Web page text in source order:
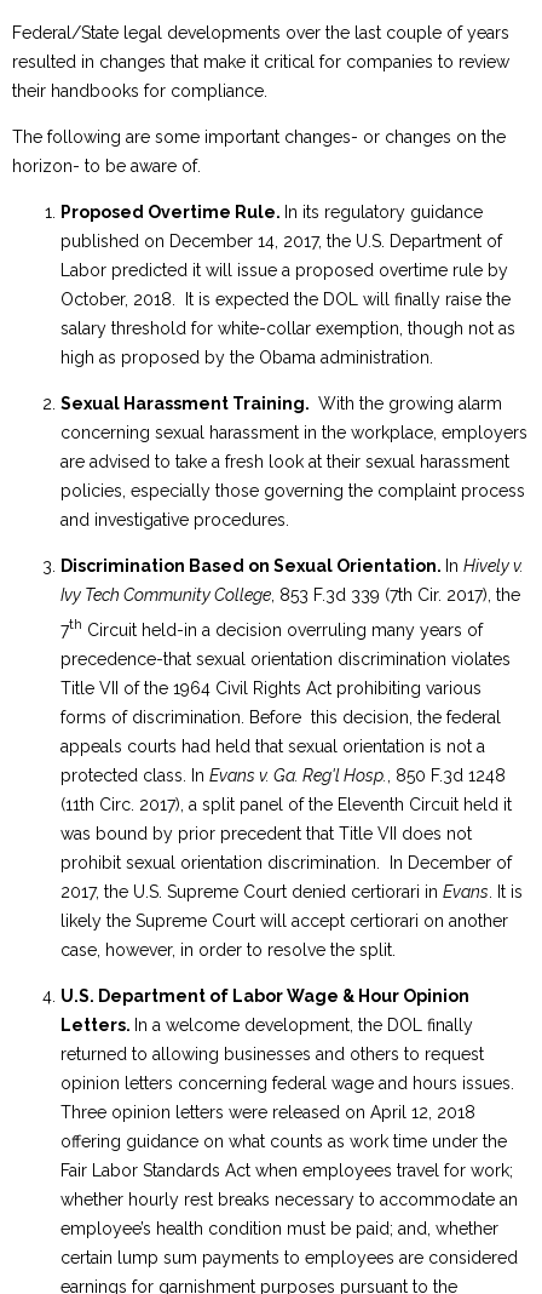
Federal/State legal developments over the last couple of years
resulted in changes that make it critical for companies to review
their handbooks for compliance.
The following are some important changes- or changes on the
horizon- to be aware of.
Proposed Overtime Rule. In its regulatory guidance
published on December 14, 2017, the U.S. Department of
Labor predicted it will issue a proposed overtime rule by
October, 2018. It is expected the DOL will finally raise the
salary threshold for white-collar exemption, though not as
high as proposed by the Obama administration.
Sexual Harassment Training. With the growing alarm
concerning sexual harassment in the workplace, employers
are advised to take a fresh look at their sexual harassment
policies, especially those governing the complaint process
and investigative procedures.
Discrimination Based on Sexual Orientation. In Hively v.
Ivy Tech Community College , 853 F.3d 339 (7th Cir. 2017), the
7th Circuit held-in a decision overruling many years of
precedence-that sexual orientation discrimination violates
Title VII of the 1964 Civil Rights Act prohibiting various
forms of discrimination. Before this decision, the federal
appeals courts had held that sexual orientation is not a
protected class. In Evans v. Ga. Reg'l Hosp.
, 850 F.3d 1248
(11th Circ. 2017), a split panel of the Eleventh Circuit held it
was bound by prior precedent that Title VII does not
prohibit sexual orientation discrimination. In December of
2017, the U.S. Supreme Court denied certiorari in Evans . It is
likely the Supreme Court will accept certiorari on another
case, however, in order to resolve the split.
U.S. Department of Labor Wage & Hour Opinion
Letters. In a welcome development, the DOL finally
returned to allowing businesses and others to request
opinion letters concerning federal wage and hours issues.
Three opinion letters were released on April 12, 2018
offering guidance on what counts as work time under the
Fair Labor Standards Act when employees travel for work;
whether hourly rest breaks necessary to accommodate an
employee’s health condition must be paid; and, whether
certain lump sum payments to employees are considered
earnings for garnishment purposes pursuant to the